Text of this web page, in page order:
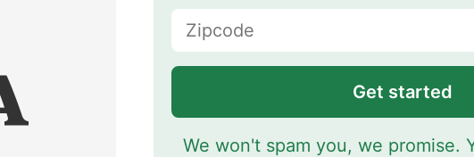
Get started
We won't spam you, we promise.